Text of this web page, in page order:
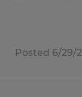
Posted 6/29/